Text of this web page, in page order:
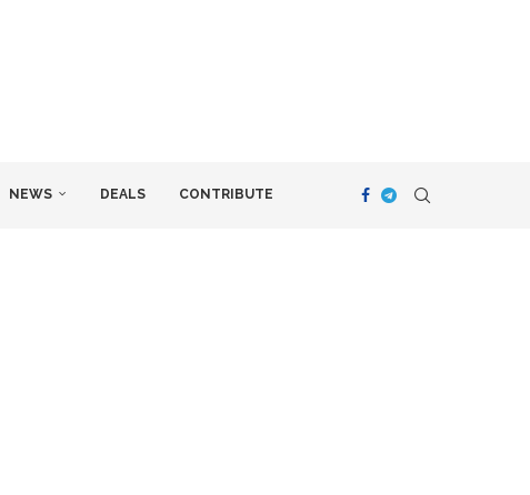
NEWS DEALS CONTRIBUTE